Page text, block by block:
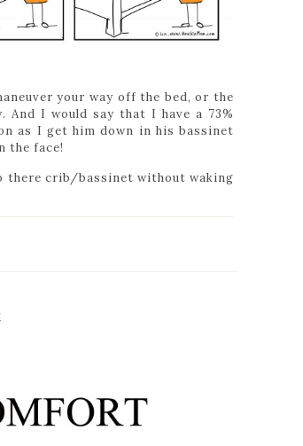
your way off the bed, or the
I would say that I have a 73%
as I get him down in his bassinet
the face!
there crib/bassinet without waking